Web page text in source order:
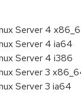
Server 4
Server 4 ia64
Server 4 i386
Server 3
Server 3 ia64